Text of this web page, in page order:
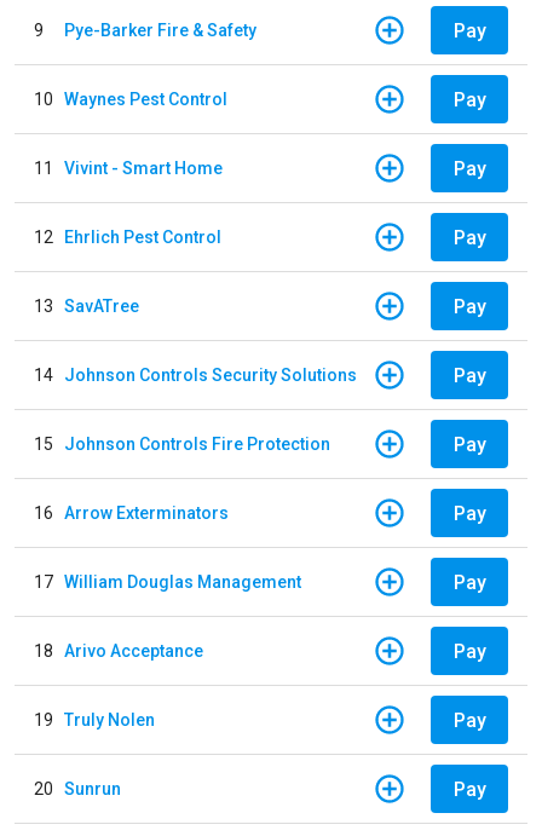
9 Pye-Barker Fire & Safety Pay
10 Waynes Pest Control Pay
11 Vivint - Smart Home Pay
12 Ehrlich Pest Control Pay
13 SavATree Pay
14 Johnson Controls Security Solutions Pay
15 Johnson Controls Fire Protection Pay
16 Arrow Exterminators Pay
17 William Douglas Management Pay
18 Arivo Acceptance Pay
19 Truly Nolen Pay
20 Sunrun Pay